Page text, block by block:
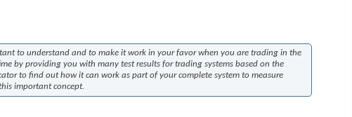
to understand and to make it work in your favor when you are trading in the
by providing you with many test results for trading systems based on the
to find out how it can work as part of your complete system to measure
important concept.